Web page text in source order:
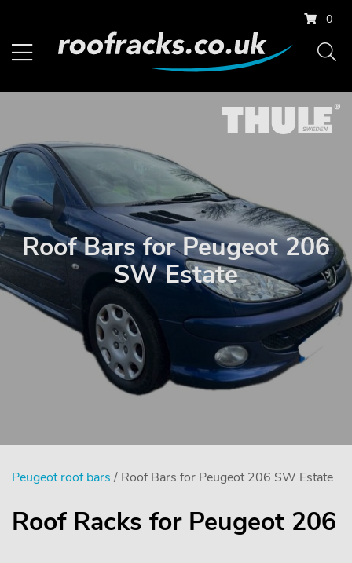
0
Roof Bars for Peugeot 206
SW Estate
Peugeot roof bars / Roof Bars for Peugeot 206 SW Estate
Roof Racks for Peugeot 206